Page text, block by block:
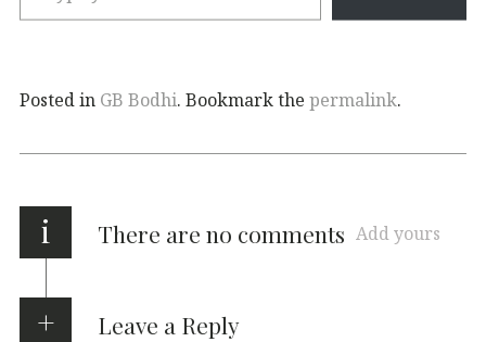
Posted in GB Bodhi. Bookmark the permalink.
i There are no comments Add yours
Leave a Reply